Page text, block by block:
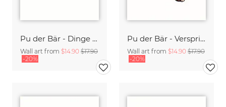
Pu der Bär - Dinge die mich anders machen - weiß
Wall art from $14.90 $17.90
-20%
Pu der Bär - Versprich mir dass Du mich nie vergisst - weiß
Wall art from $14.90 $17.90
-20%